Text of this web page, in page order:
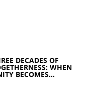
DECADES OF
WHEN
BECOMES